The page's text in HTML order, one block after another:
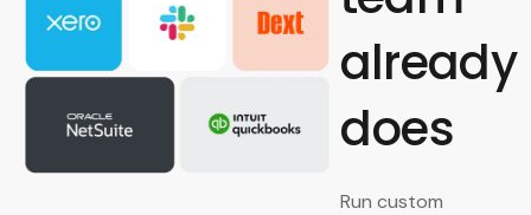
already
does
Run custom